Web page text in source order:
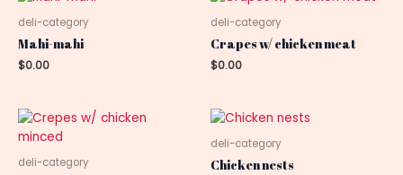
deli-category
Mahi-mahi
$0.00
deli-category
Crapes w/ chicken meat
$0.00
deli-category
deli-category
Chicken nests